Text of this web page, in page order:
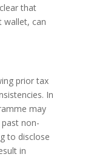
that
wallet, can
prior tax
In
may
non-
to disclose
in